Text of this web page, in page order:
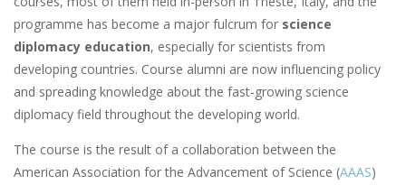
programme has become a major fulcrum for science
diplomacy education, especially for scientists from
developing countries. Course alumni are now influencing policy
and spreading knowledge about the fast-growing science
diplomacy field throughout the developing world.
The course is the result of a collaboration between the
American Association for the Advancement of Science (AAAS)